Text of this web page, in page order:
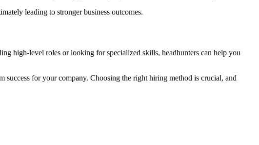
leading to stronger business outcomes.
high-level roles or looking for specialized skills, headhunters can help you
success for your company. Choosing the right hiring method is crucial, and